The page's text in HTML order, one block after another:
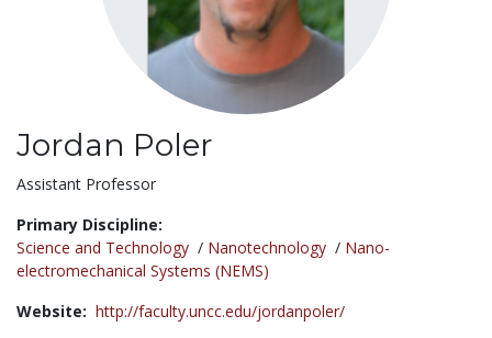
Jordan Poler
Title:
Assistant Professor
Primary Discipline:
Science and Technology / Nanotechnology / Nano-
electromechanical Systems (NEMS)
Website: http://faculty.uncc.edu/jordanpoler/